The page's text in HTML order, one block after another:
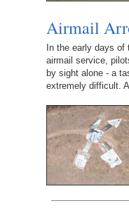
Airmail
In the early days
airmail service,
by sight alone - a
extremely difficult.